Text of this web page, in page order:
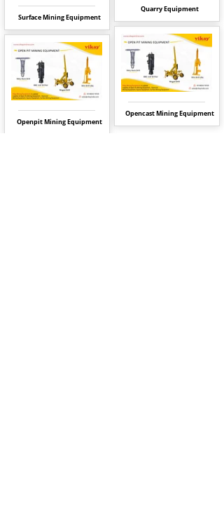
Surface Mining Equipment
Openpit Mining Equipment
Quarry Equipment
Opencast Mining Equipment